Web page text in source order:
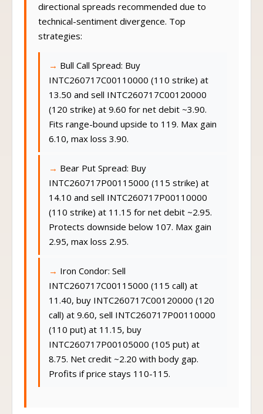
directional spreads recommended due to
technical-sentiment divergence. Top
strategies:
Bull Call Spread: Buy
INTC260717C00110000 (110 strike) at
13.50 and sell INTC260717C00120000
(120 strike) at 9.60 for net debit ~3.90.
Fits range-bound upside to 119. Max gain
6.10, max loss 3.90.
Bear Put Spread: Buy
INTC260717P00115000 (115 strike) at
14.10 and sell INTC260717P00110000
(110 strike) at 11.15 for net debit ~2.95.
Protects downside below 107. Max gain
2.95, max loss 2.95.
Iron Condor: Sell
INTC260717C00115000 (115 call) at
11.40, buy INTC260717C00120000 (120
call) at 9.60, sell INTC260717P00110000
(110 put) at 11.15, buy
INTC260717P00105000 (105 put) at
8.75. Net credit ~2.20 with body gap.
Profits if price stays 110-115.